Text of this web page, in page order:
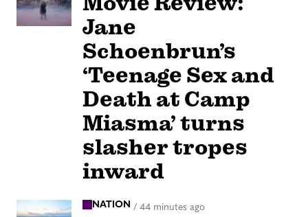
Jane
Schoenbrun’s
‘Teenage Sex and
Death at Camp
Miasma’ turns
slasher tropes
inward
NATION / 44 minutes ago